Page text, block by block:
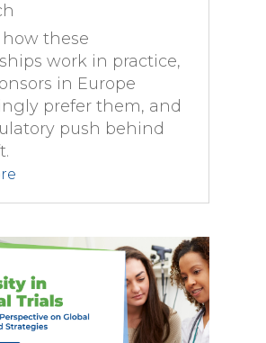
how these
work in practice,
in Europe
prefer them, and
push behind